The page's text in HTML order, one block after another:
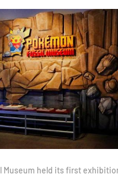
Museum held its first